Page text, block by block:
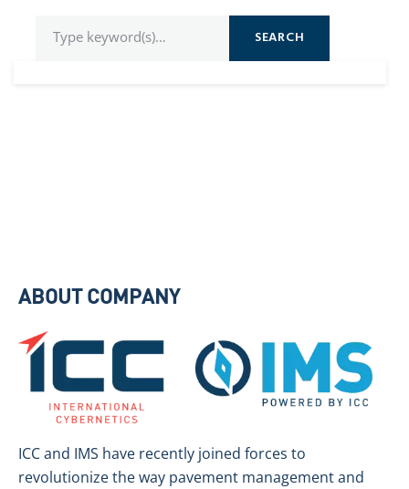
SEARCH
ABOUT COMPANY
ICC and IMS have recently joined forces to
revolutionize the way pavement management and